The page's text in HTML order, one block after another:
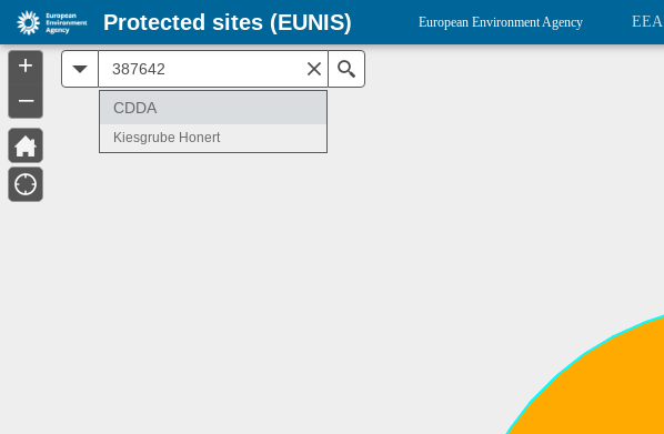
+
–
CDDA
Kiesgrube Honert
Protected sites (EUNIS) European Environment Agency EEA